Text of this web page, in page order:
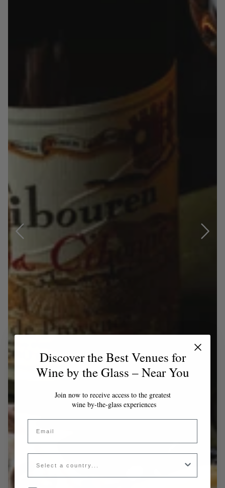
Discover the Best Venues for
Wine by the Glass – Near You
Join now to receive access to the greatest
wine by-the-glass experiences
Email
Country